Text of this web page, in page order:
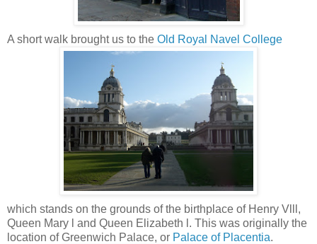
A short walk brought us to the Old Royal Navel College
which stands on the grounds of the birthplace of Henry Vlll,
Queen Mary l and Queen Elizabeth l. This was originally the
location of Greenwich Palace, or Palace of Placentia.